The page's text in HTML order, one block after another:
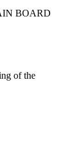
BOARD
of the